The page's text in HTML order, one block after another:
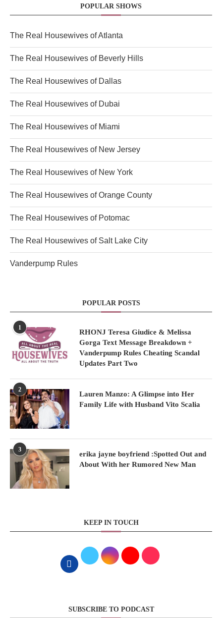
POPULAR SHOWS
The Real Housewives of Atlanta
The Real Housewives of Beverly Hills
The Real Housewives of Dallas
The Real Housewives of Dubai
The Real Housewives of Miami
The Real Housewives of New Jersey
The Real Housewives of New York
The Real Housewives of Orange County
The Real Housewives of Potomac
The Real Housewives of Salt Lake City
Vanderpump Rules
POPULAR POSTS
1
RHONJ Teresa Giudice & Melissa
Gorga Text Message Breakdown +
Vanderpump Rules Cheating Scandal
Updates Part Two
2
Lauren Manzo: A Glimpse into Her
Family Life with Husband Vito Scalia
3
erika jayne boyfriend :Spotted Out and
About With her Rumored New Man
KEEP IN TOUCH
SUBSCRIBE TO PODCAST